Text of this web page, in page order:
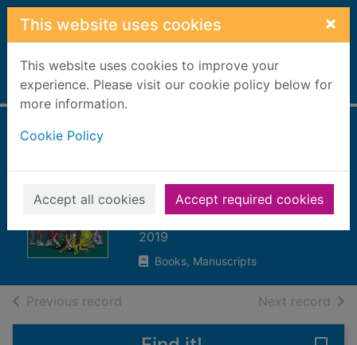
Skip to main content
This website uses cookies ×
This website uses cookies to improve your
experience. Please visit our cookie policy below for
more information.
Cookie Policy
Accept all cookies Accept required cookies
Home Full display
the Zumbie
apocalypse
Killick, Jennifer
2019
Books, Manuscripts
Previous record Next record of